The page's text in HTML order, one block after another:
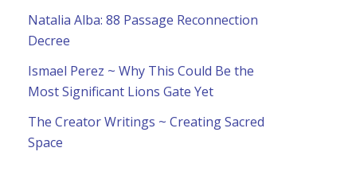
Natalia Alba: 88 Passage Reconnection
Decree
Ismael Perez ~ Why This Could Be the
Most Significant Lions Gate Yet
The Creator Writings ~ Creating Sacred
Space